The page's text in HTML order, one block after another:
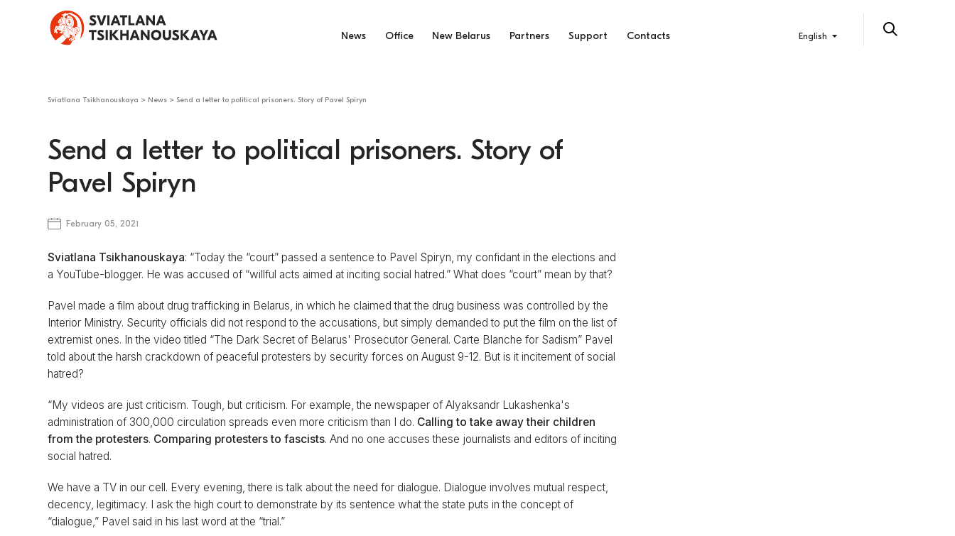
News Office New Belarus Partners Support Contacts English
Sviatlana Tsikhanouskaya > News >Send a letter to political prisoners. Story of Pavel Spiryn
Send a letter to political prisoners. Story of
Pavel Spiryn
February 05, 2021
Sviatlana Tsikhanouskaya: “Today the “court” passed a sentence to Pavel Spiryn, my confidant in the elections and
a YouTube-blogger. He was accused of “willful acts aimed at inciting social hatred.” What does “court” mean by that?
Pavel made a film about drug trafficking in Belarus, in which he claimed that the drug business was controlled by the
Interior Ministry. Security officials did not respond to the accusations, but simply demanded to put the film on the list of
extremist ones. In the video titled “The Dark Secret of Belarus' Prosecutor General. Carte Blanche for Sadism” Pavel
told about the harsh crackdown of peaceful protesters by security forces on August 9-12. But is it incitement of social
hatred?
“My videos are just criticism. Tough, but criticism. For example, the newspaper of Alyaksandr Lukashenka's
administration of 300,000 circulation spreads even more criticism than I do. Calling to take away their children
from the protesters. Comparing protesters to fascists. And no one accuses these journalists and editors of inciting
social hatred.
We have a TV in our cell. Every evening, there is talk about the need for dialogue. Dialogue involves mutual respect,
decency, legitimacy. I ask the high court to demonstrate by its sentence what the state puts in the concept of
“dialogue,” Pavel said in his last word at the “trial.”